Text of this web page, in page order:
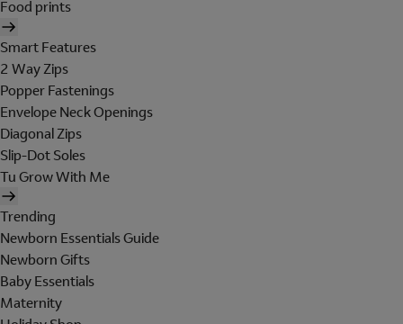
Food prints
Smart Features
2 Way Zips
Popper Fastenings
Envelope Neck Openings
Diagonal Zips
Slip-Dot Soles
Tu Grow With Me
Trending
Newborn Essentials Guide
Newborn Gifts
Baby Essentials
Maternity